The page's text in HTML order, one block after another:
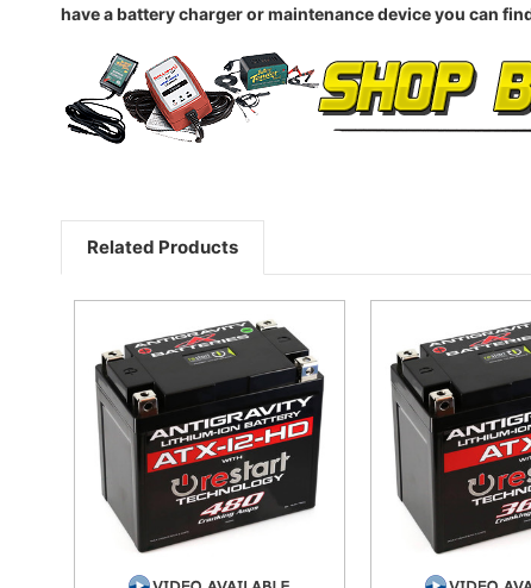
have a battery charger or maintenance device you can
Related Products